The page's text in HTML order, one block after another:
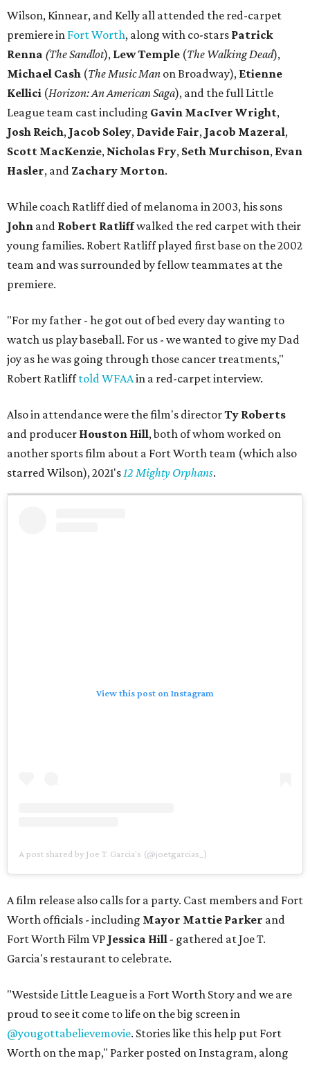
Wilson, Kinnear, and Kelly all attended the red-carpet
premiere in Fort Worth, along with co-stars Patrick
Renna (The Sandlot), Lew Temple (The Walking Dead),
Michael Cash (The Music Man on Broadway), Etienne
Kellici (Horizon: An American Saga), and the full Little
League team cast including Gavin MacIver Wright,
Josh Reich, Jacob Soley, Davide Fair, Jacob Mazeral,
Scott MacKenzie, Nicholas Fry, Seth Murchison, Evan
Hasler, and Zachary Morton.
While coach Ratliff died of melanoma in 2003, his sons
John and Robert Ratliffwalked the red carpet with their
young families. Robert Ratliff played first base on the 2002
team and was surrounded by fellow teammates at the
premiere.
"For my father - he got out of bed every day wanting to
watch us play baseball. For us - we wanted to give my Dad
joy as he was going through those cancer treatments,"
Robert Ratlifftold WFAAin a red-carpet interview.
Also in attendance were the film's directorTy Roberts
and producer Houston Hill, both of whom worked on
another sports film about a Fort Worth team (which also
starred Wilson), 2021's12 Mighty Orphans.
View this post on Instagram
A post shared by Joe T. Garcia's (@joetgarcias_)
A film release also calls for a party. Cast members and Fort
Worth officials - including Mayor Mattie Parker and
Fort Worth Film VP Jessica Hill - gathered at Joe T.
Garcia's restaurant to celebrate.
"Westside Little League is a Fort Worth Story and we are
proud to see it come to life on the big screen in
@yougottabelievemovie. Stories like this help put Fort
Worth on the map," Parker posted on Instagram, along